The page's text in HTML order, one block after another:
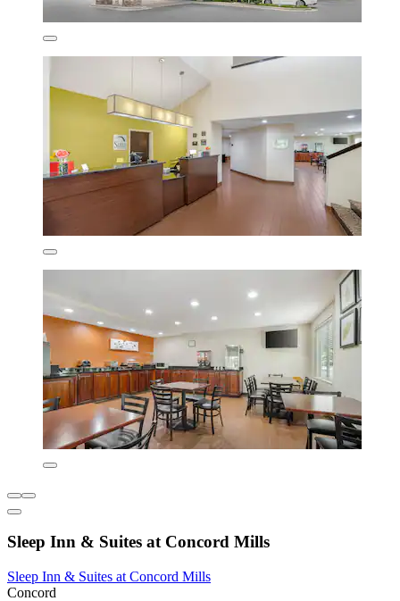
Sleep Inn & Suites at Concord Mills
Sleep Inn & Suites at Concord Mills
Concord